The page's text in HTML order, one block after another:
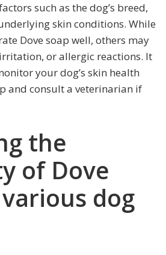
such as the dog’s breed,
skin conditions. While
Dove soap well, others may
or allergic reactions. It
your dog’s skin health
and consult a veterinarian if
the
of Dove
dog